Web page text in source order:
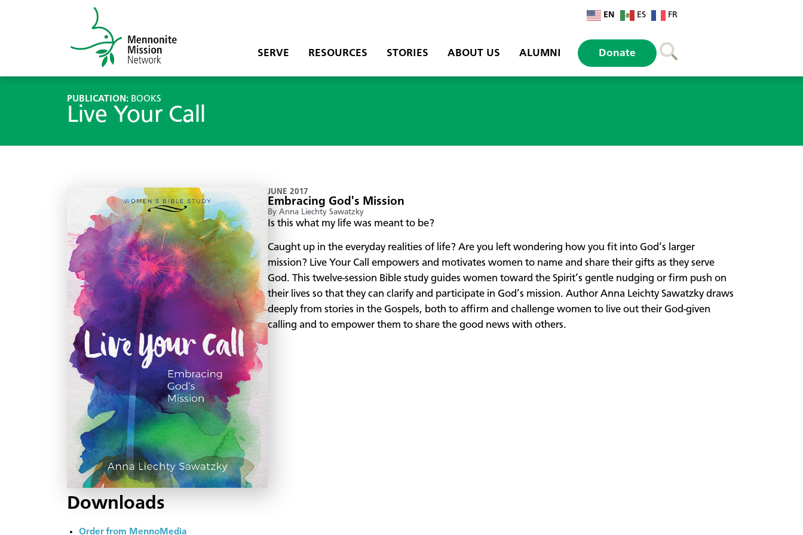
EN ES FR
SERVE RESOURCES STORIES ABOUT US ALUMNI Donate
PUBLICATION: BOOKS
Live Your Call
Downloads
Order from MennoMedia
JUNE 2017
Embracing God's Mission
By Anna Liechty Sawatzky
Is this what my life was meant to be?
Caught up in the everyday realities of life? Are you left wondering how you fit into God’s larger
mission? Live Your Call empowers and motivates women to name and share their gifts as they serve
God. This twelve-session Bible study guides women toward the Spirit’s gentle nudging or firm push on
their lives so that they can clarify and participate in God’s mission. Author Anna Leichty Sawatzky draws
deeply from stories in the Gospels, both to affirm and challenge women to live out their God-given
calling and to empower them to share the good news with others.